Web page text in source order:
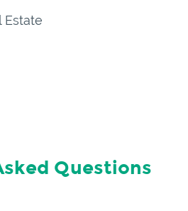
Estate
Questions